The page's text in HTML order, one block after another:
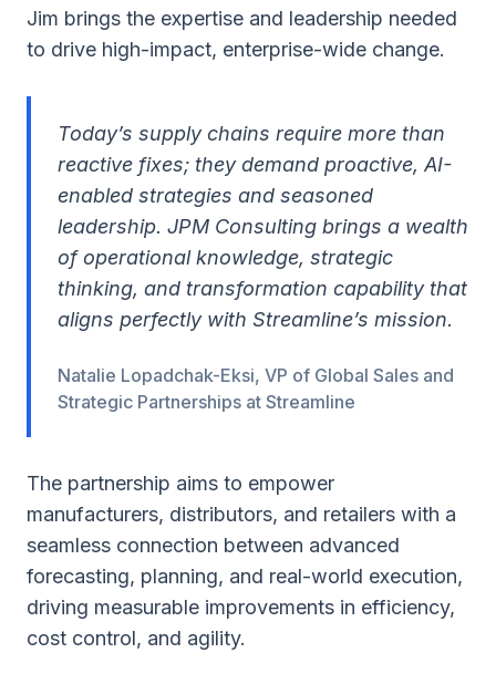
Jim brings the expertise and leadership needed
to drive high-impact, enterprise-wide change.
Today’s supply chains require more than
reactive fixes; they demand proactive, AI-
enabled strategies and seasoned
leadership. JPM Consulting brings a wealth
of operational knowledge, strategic
thinking, and transformation capability that
aligns perfectly with Streamline’s mission.
Natalie Lopadchak-Eksi, VP of Global Sales and
Strategic Partnerships at Streamline
The partnership aims to empower
manufacturers, distributors, and retailers with a
seamless connection between advanced
forecasting, planning, and real-world execution,
driving measurable improvements in efficiency,
cost control, and agility.